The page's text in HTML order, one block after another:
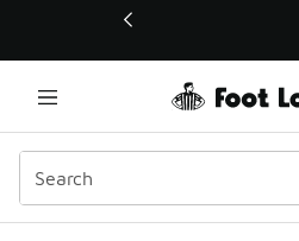
This link will open in a new window